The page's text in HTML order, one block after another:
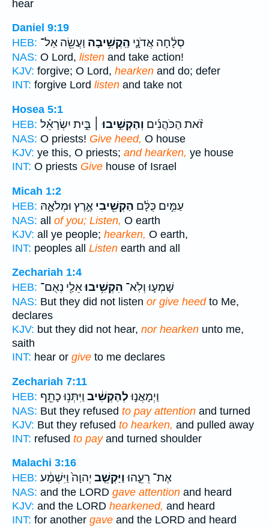
hear
Daniel 9:19
HEB:
סְלָ֔חָה אֲדֹנָ֛י הַֽקֲשִׁ֥יבָה וַעֲשֵׂ֖ה אַל־
NAS: O Lord, listen and take action!
KJV: forgive; O Lord, hearken and do; defer
INT: forgive Lord listen and take not
Hosea 5:1
HEB:
זֹ֨את הַכֹּהֲנִ֜ים וְהַקְשִׁ֣יבוּ ׀ בֵּ֣ית יִשְׂרָאֵ֗ל
NAS: O priests! Give heed, O house
KJV: ye this, O priests; and hearken, ye house
INT: O priests Give house of Israel
Micah 1:2
HEB:
עַמִּ֣ים כֻּלָּ֔ם הַקְשִׁ֖יבִי אֶ֣רֶץ וּמְלֹאָ֑הּ
NAS: all of you; Listen, O earth
KJV: all ye people; hearken, O earth,
INT: peoples all Listen earth and all
Zechariah 1:4
HEB:
שָׁמְע֛וּ וְלֹֽא־ הִקְשִׁ֥יבוּאֵלַ֖י נְאֻם־
NAS: But they did not listen or give heedto Me,
declares
KJV: but they did not hear, nor hearken unto me,
saith
INT: hear or give to me declares
Zechariah 7:11
HEB:
וַיְמָאֲנ֣וּלְהַקְשִׁ֔יב וַיִּתְּנ֥וּ כָתֵ֖ף
NAS: But they refused to pay attention and turned
KJV: But they refused to hearken, and pulled away
INT: refused to payand turned shoulder
Malachi 3:16
HEB:
אֶת־ רֵעֵ֑הוּוַיַּקְשֵׁ֤ב יְהוָה֙ וַיִּשְׁמָ֔ע
NAS: and the LORD gave attention and heard
KJV: and the LORD hearkened, and heard
INT: for another gave and the LORD and heard